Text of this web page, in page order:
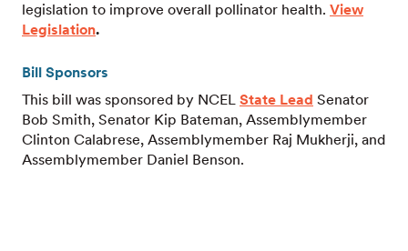
legislation to improve overall pollinator health. View
Legislation.
Bill Sponsors
This bill was sponsored by NCEL State Lead Senator
Bob Smith, Senator Kip Bateman, Assemblymember
Clinton Calabrese, Assemblymember Raj Mukherji, and
Assemblymember Daniel Benson.